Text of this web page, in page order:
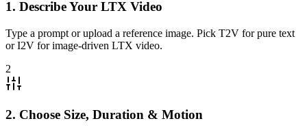
1. Describe Your LTX Video
Type a prompt or upload a reference image. Pick T2V for pure text
or I2V for image-driven LTX video.
2
2. Choose Size, Duration & Motion